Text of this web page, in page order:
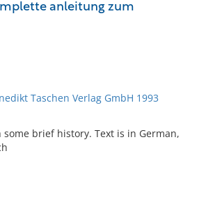
anleitung zum
Taschen Verlag GmbH 1993
brief history. Text is in German,